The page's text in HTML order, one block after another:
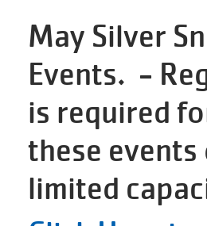
May Silver
Events. -
is required
these events
limited